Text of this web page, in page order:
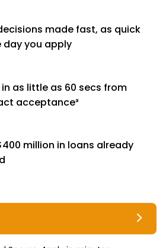
made fast, as quick
day you apply
in as little as 60 secs from
acceptance³
million in loans already